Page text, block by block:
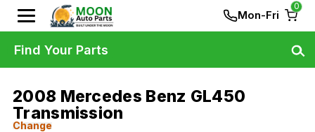
Mon-Fri
0
2008 Mercedes Benz GL450
Transmission
Change
Find Your Parts